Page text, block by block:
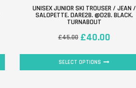
UNISEX JUNIOR SKI TROUSER / JEAN /
SALOPETTE. DARE2B. @D2B. BLACK.
TURNABOUT
£45.00 £40.00
SELECT OPTIONS